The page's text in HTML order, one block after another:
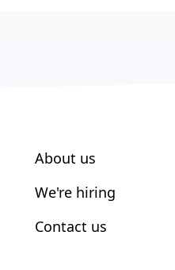
About us
We're hiring
Contact us